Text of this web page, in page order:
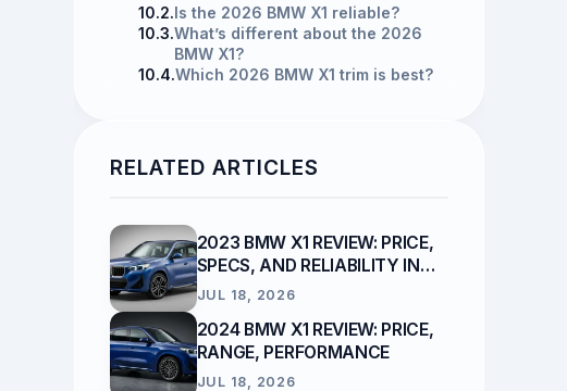
10.2.Is the 2026 BMW X1 reliable?
10.3.What’s different about the 2026
BMW X1?
10.4.Which 2026 BMW X1 trim is best?
RELATED ARTICLES
2023 BMW X1 REVIEW: PRICE,
SPECS, AND RELIABILITY IN
2026
JUL 18, 2026
2024 BMW X1 REVIEW: PRICE,
RANGE, PERFORMANCE
JUL 18, 2026